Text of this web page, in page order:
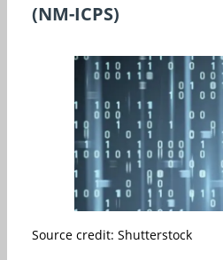
(NM-ICPS)
Source credit: Shutterstock